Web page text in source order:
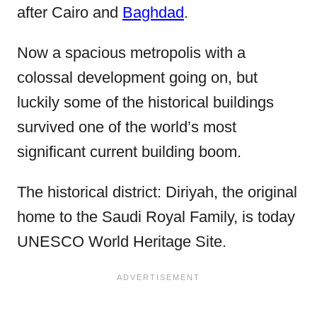
after Cairo and Baghdad.
Now a spacious metropolis with a
colossal development going on, but
luckily some of the historical buildings
survived one of the world’s most
significant current building boom.
The historical district: Diriyah, the original
home to the Saudi Royal Family, is today
UNESCO World Heritage Site.